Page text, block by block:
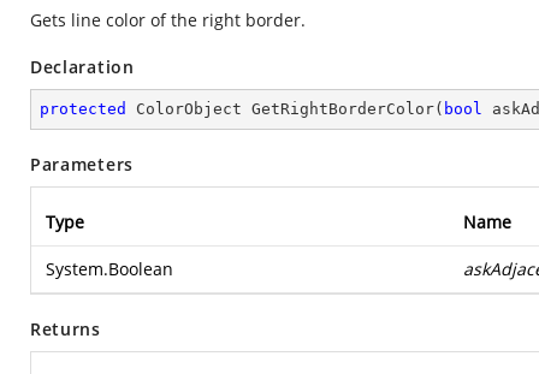
Gets line color of the right border.
Declaration
protected ColorObject GetRightBorderColor( bool
Parameters
Type Name
System.Boolean
Returns